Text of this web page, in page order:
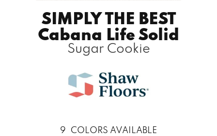
SIMPLY THE BEST
Cabana Life Solid
Sugar Cookie
9 COLORS AVAILABLE